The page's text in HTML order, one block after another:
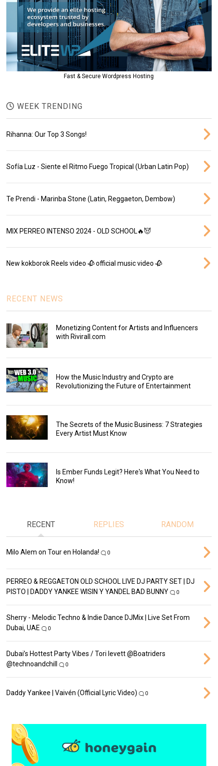
Fast & Secure Wordpress Hosting
WEEK TRENDING
Rihanna: Our Top 3 Songs!
Sofía Luz - Siente el Ritmo Fuego Tropical (Urban Latin Pop)
Te Prendi - Marinba Stone (Latin, Reggaeton, Dembow)
MIX PERREO INTENSO 2024 - OLD SCHOOL🔥😈
New kokborok Reels video 🥀 official music video 🥀
RECENT NEWS
Monetizing Content for Artists and Influencers
with Rivirall.com
How the Music Industry and Crypto are
Revolutionizing the Future of Entertainment
The Secrets of the Music Business: 7 Strategies
Every Artist Must Know
Is Ember Funds Legit? Here's What You Need to
Know!
RECENT REPLIES RANDOM
Milo Alem on Tour en Holanda! 0
PERREO & REGGAETON OLD SCHOOL LIVE DJ PARTY SET | DJ
PISTO | DADDY YANKEE WISIN Y YANDEL BAD BUNNY
0
Sherry - Melodic Techno & Indie Dance DJMix | Live Set From
Dubai, UAE
0
Dubai’s Hottest Party Vibes / Tori levett ‪@Boatriders‬
‪@technoandchill‬
0
Daddy Yankee | Vaivén (Official Lyric Video) 0